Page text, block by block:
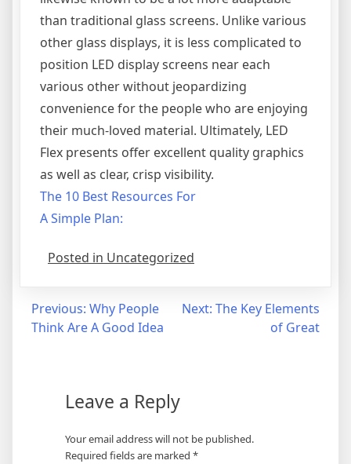
than traditional glass screens. Unlike various
other glass displays, it is less complicated to
position LED display screens near each
various other without jeopardizing
convenience for the people who are enjoying
their much-loved material. Ultimately, LED
Flex presents offer excellent quality graphics
as well as clear, crisp visibility.
The 10 Best Resources For
A Simple Plan:
Posted in Uncategorized
Post
navigation
Previous: Why People
Think Are A Good Idea
Next: The Key Elements
of Great
Leave a Reply
Your email address will not be published.
Required fields are marked *